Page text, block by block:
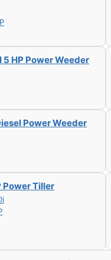
5 HP Power Weeder
Power Weeder
Power Tiller